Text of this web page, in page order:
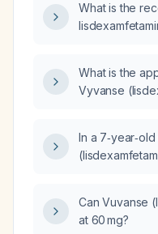
What is the
What is the
Vyvanse
In a
adjusted to
afternoon/
Can Vuvanse
at 60 mg?